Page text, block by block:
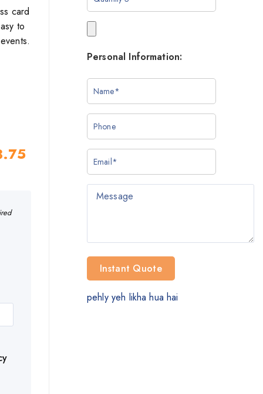
card
to
Personal Information:
pehly yeh likha hua hai